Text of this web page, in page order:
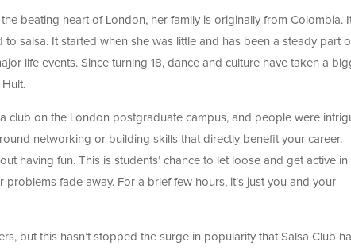
beating heart of London, her family is originally from Colombia.
salsa. It started when she was little and has been a steady part
life events. Since turning 18, dance and culture have taken a
club on the London postgraduate campus, and people were
networking or building skills that directly benefit your career.
having fun. This is students’ chance to let loose and get active in
fade away. For a brief few hours, it’s just you and your
but this hasn’t stopped the surge in popularity that Salsa Club